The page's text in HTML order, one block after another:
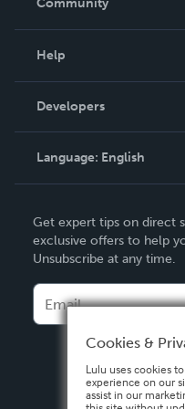
Community
Podcast
Help
Order Lookup
Knowledge Base
Contact Support
Developers
Language: English
Deutsch
Français
Español
Get expert tips on direct
exclusive offers to help
Unsubscribe at any time.
Cookies &
Lulu uses cookies
experience on our
assist in our